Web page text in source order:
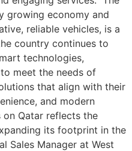
growing economy and
reliable vehicles, is a
country continues to
technologies,
meet the needs of
that align with their
and modern
Qatar reflects the
its footprint in the
Sales Manager at West